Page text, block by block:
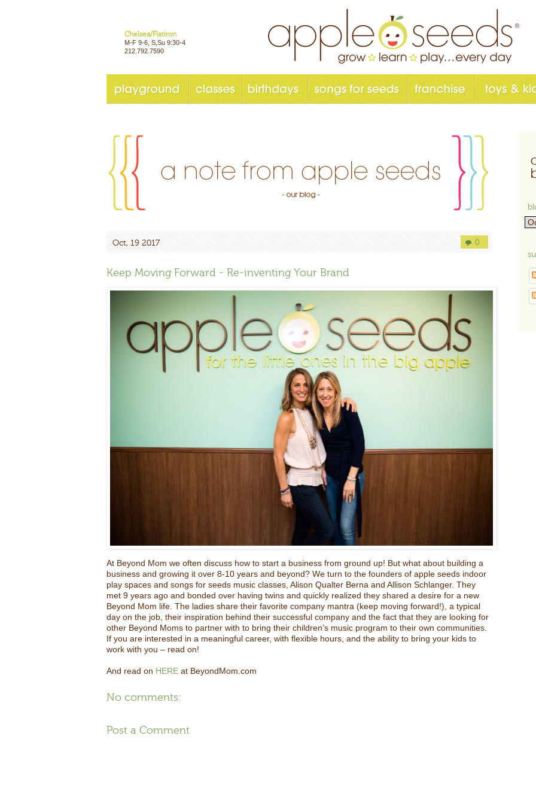
Chelsea/Flatiron
M-F 9-6, S,Su 9:30-4
212.792.7590
Oct, 19 2017 0
Keep Moving Forward - Re-inventing Your Brand
At Beyond Mom we often discuss how to start a business from ground up! But what about building a
business and growing it over 8-10 years and beyond? We turn to the founders of apple seeds indoor
play spaces and songs for seeds music classes, Alison Qualter Berna and Allison Schlanger. They
met 9 years ago and bonded over having twins and quickly realized they shared a desire for a new
Beyond Mom life. The ladies share their favorite company mantra (keep moving forward!), a typical
day on the job, their inspiration behind their successful company and the fact that they are looking for
other Beyond Moms to partner with to bring their children’s music program to their own communities.
If you are interested in a meaningful career, with flexible hours, and the ability to bring your kids to
work with you – read on!
And read on HEREat BeyondMom.com
No comments:
Post a Comment